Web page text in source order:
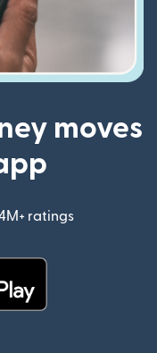
moves
ratings
(opens in